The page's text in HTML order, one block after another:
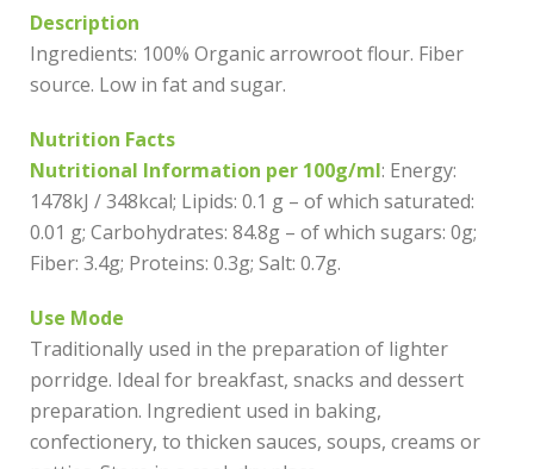
Description
Ingredients: 100% Organic arrowroot flour. Fiber
source. Low in fat and sugar.
Nutrition Facts
Nutritional Information per 100g/ml: Energy:
1478kJ / 348kcal; Lipids: 0.1 g – of which saturated:
0.01 g; Carbohydrates: 84.8g – of which sugars: 0g;
Fiber: 3.4g; Proteins: 0.3g; Salt: 0.7g.
Use Mode
Traditionally used in the preparation of lighter
porridge. Ideal for breakfast, snacks and dessert
preparation. Ingredient used in baking,
confectionery, to thicken sauces, soups, creams or